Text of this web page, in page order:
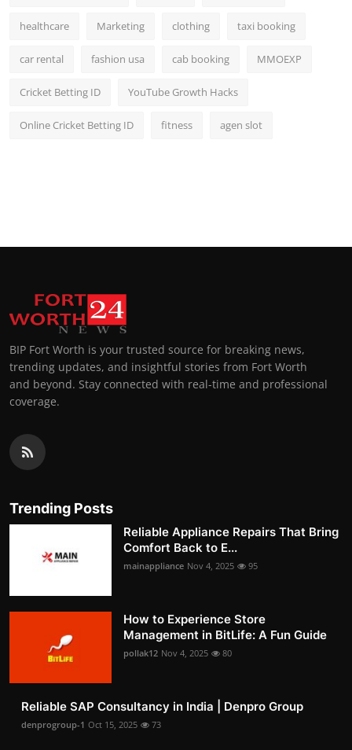
healthcare Marketing clothing taxi booking
car rental fashion usa cab booking MMOEXP
Cricket Betting ID YouTube Growth Hacks
Online Cricket Betting ID fitness agen slot
BIP Fort Worth is your trusted source for breaking news,
trending updates, and insightful stories from Fort Worth
and beyond. Stay connected with real-time and professional
coverage.
Trending Posts
Reliable Appliance Repairs That Bring
Comfort Back to E...
mainappliance Nov 4, 2025 95
How to Experience Store
Management in BitLife: A Fun Guide
pollak12 Nov 4, 2025 80
Reliable SAP Consultancy in India | Denpro Group
denprogroup-1 Oct 15, 2025 73